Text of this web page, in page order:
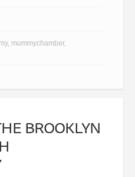
, mummychamber,
BROOKLYN